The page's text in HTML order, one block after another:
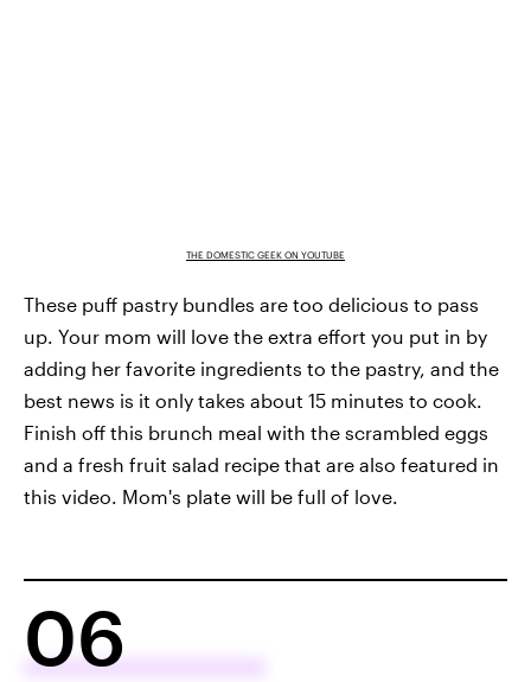
THE DOMESTIC GEEK ON YOUTUBE
These puff pastry bundles are too delicious to pass
up. Your mom will love the extra effort you put in by
adding her favorite ingredients to the pastry, and the
best news is it only takes about 15 minutes to cook.
Finish off this brunch meal with the scrambled eggs
and a fresh fruit salad recipe that are also featured in
this video. Mom's plate will be full of love.
06